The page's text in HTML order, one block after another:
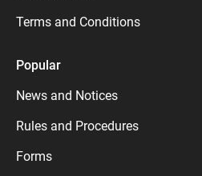
Terms and Conditions
Popular
News and Notices
Rules and Procedures
Forms